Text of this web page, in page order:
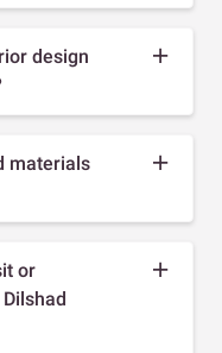
design
materials
or